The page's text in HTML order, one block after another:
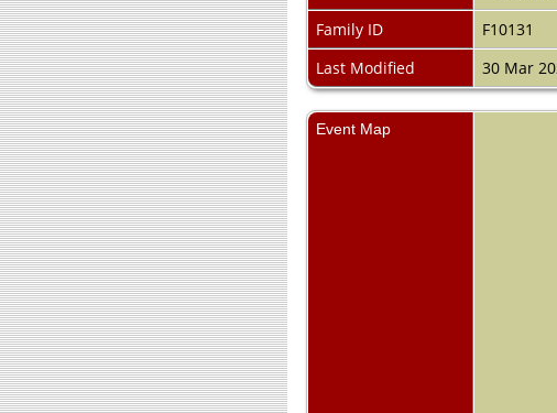
Family ID
F10131
Last Modified
30 Mar
Event Map